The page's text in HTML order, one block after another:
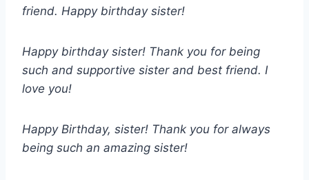
friend. Happy birthday sister!
Happy birthday sister! Thank you for being
such and supportive sister and best friend. I
love you!
Happy Birthday, sister! Thank you for always
being such an amazing sister!